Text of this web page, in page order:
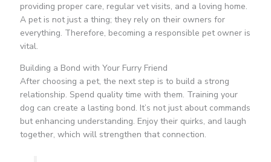
providing proper care, regular vet visits, and a loving home.
A pet is not just a thing; they rely on their owners for
everything. Therefore, becoming a responsible pet owner is
vital.
Building a Bond with Your Furry Friend
After choosing a pet, the next step is to build a strong
relationship. Spend quality time with them. Training your
dog can create a lasting bond. It’s not just about commands
but enhancing understanding. Enjoy their quirks, and laugh
together, which will strengthen that connection.